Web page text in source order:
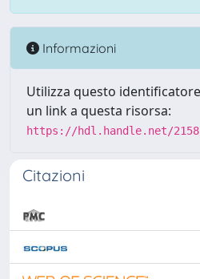
Informazioni
Utilizza questo
un link a questa risorsa:
https://hdl.handle.net/2158/
Citazioni